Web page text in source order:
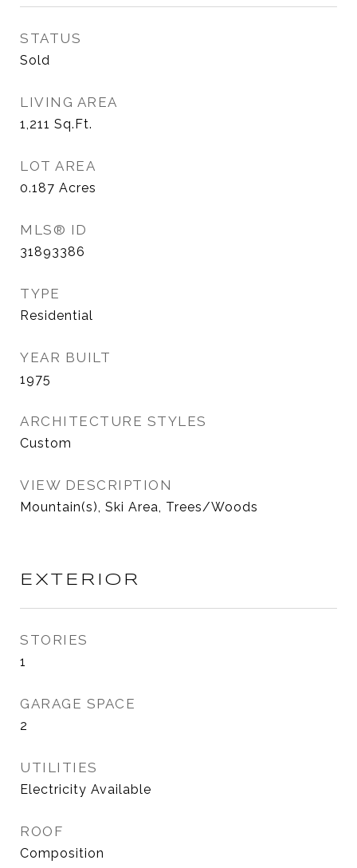
STATUS
Sold
LIVING AREA
1,211 Sq.Ft.
LOT AREA
0.187 Acres
MLS® ID
31893386
TYPE
Residential
YEAR BUILT
1975
ARCHITECTURE STYLES
Custom
VIEW DESCRIPTION
Mountain(s), Ski Area, Trees/Woods
EXTERIOR
STORIES
1
GARAGE SPACE
2
UTILITIES
Electricity Available
ROOF
Composition